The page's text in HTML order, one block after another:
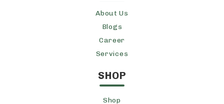
About Us
Blogs
Career
Services
SHOP
Shop